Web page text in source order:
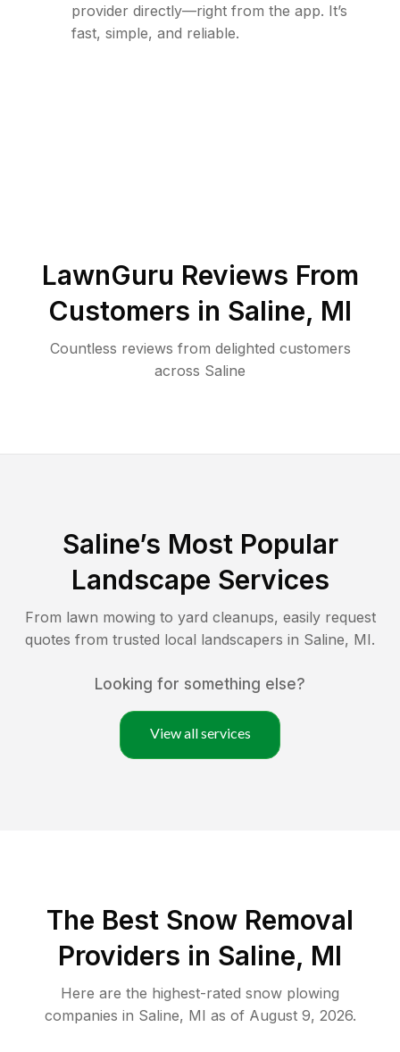
provider directly—right from the app. It’s
fast, simple, and reliable.
LawnGuru Reviews From
Customers in Saline, MI
Countless reviews from delighted customers
across Saline
Saline’s Most Popular
Landscape Services
From lawn mowing to yard cleanups, easily request
quotes from trusted local landscapers in Saline, MI.
Looking for something else?
View all services
The Best Snow Removal
Providers in Saline, MI
Here are the highest-rated snow plowing
companies in Saline, MI as of August 9, 2026.